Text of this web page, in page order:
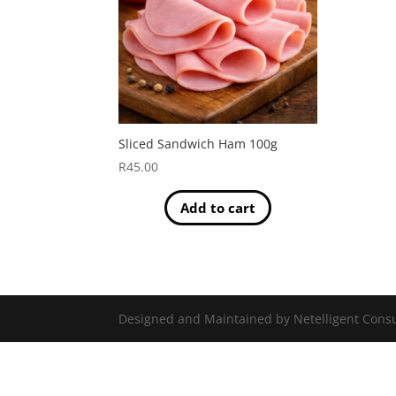
Sliced Sandwich Ham 100g
R45.00
Add to cart
Designed and Maintained by Netelligent